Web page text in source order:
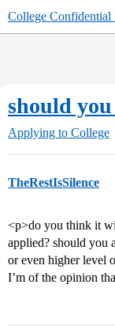
College Confidential
should you
Applying to College
TheRestIsSilence
<p>do you think it
applied? should you
or even higher level
I’m of the opinion